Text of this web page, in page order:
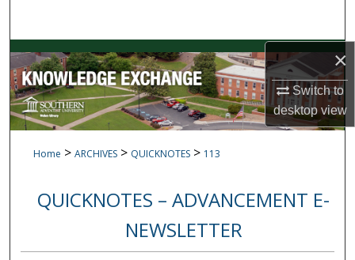
×
Switch to
desktopview
Browse Collections
My Account
About
Home > ARCHIVES > QUICKNOTES > 113
QUICKNOTES – ADVANCEMENT E-
NEWSLETTER